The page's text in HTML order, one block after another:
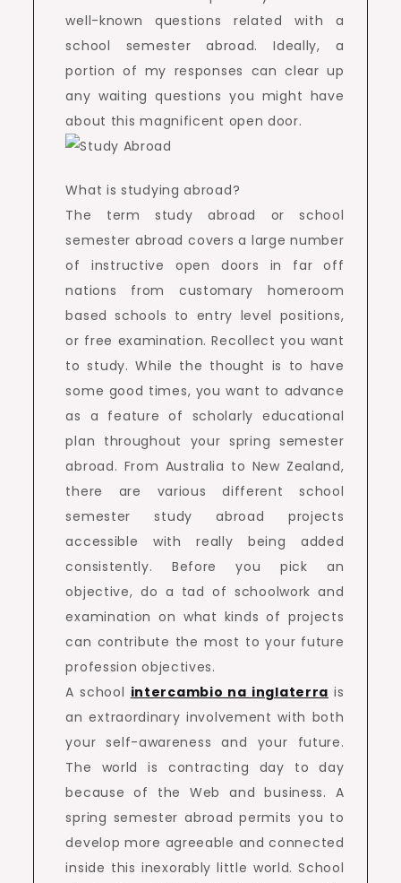
well-known questions related with a
school semester abroad. Ideally, a
portion of my responses can clear up
any waiting questions you might have
about this magnificent open door.
What is studying abroad?
The term study abroad or school
semester abroad covers a large number
of instructive open doors in far off
nations from customary homeroom
based schools to entry level positions,
or free examination. Recollect you want
to study. While the thought is to have
some good times, you want to advance
as a feature of scholarly educational
plan throughout your spring semester
abroad. From Australia to New Zealand,
there are various different school
semester study abroad projects
accessible with really being added
consistently. Before you pick an
objective, do a tad of schoolwork and
examination on what kinds of projects
can contribute the most to your future
profession objectives.
A school intercambio na inglaterra is
an extraordinary involvement with both
your self-awareness and your future.
The world is contracting day to day
because of the Web and business. A
spring semester abroad permits you to
develop more agreeable and connected
inside this inexorably little world. School